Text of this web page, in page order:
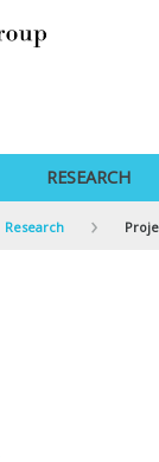
RESEARCH
Research